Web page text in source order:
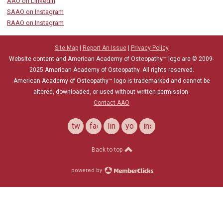
SAAO on Instagram
RAAO on Instagram
Site Map| Report An Issue|
Privacy Policy
Website content and American Academy of Osteopathy™ logo are © 2009-
2025 American Academy of Osteopathy. All rights reserved.
American Academy of Osteopathy™ logo is trademarked and cannot be
altered, downloaded, or used without written permission.
Contact AAO
twitterfacebooklinkedinyoutubeinstagram
Back to top
powered by